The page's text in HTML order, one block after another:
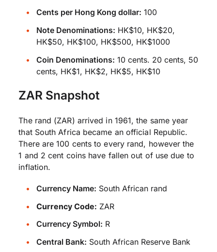
Cents per Hong Kong dollar: 100
Note Denominations: HK$10, HK$20,
HK$50, HK$100, HK$500, HK$1000
Coin Denominations: 10 cents. 20 cents, 50
cents, HK$1, HK$2, HK$5, HK$10
ZAR Snapshot
The rand (ZAR) arrived in 1961, the same year
that South Africa became an official Republic.
There are 100 cents to every rand, however the
1 and 2 cent coins have fallen out of use due to
inflation.
Currency Name: South African rand
Currency Code: ZAR
Currency Symbol: R
Central Bank: South African Reserve Bank